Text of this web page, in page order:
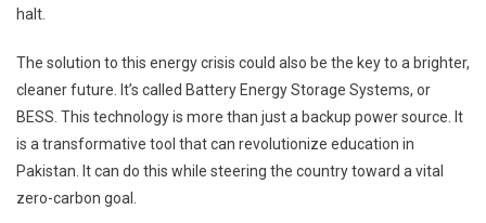
Carbon
Future?
halt.
The solution to this energy crisis could also be the key to a brighter,
cleaner future. It’s called Battery Energy Storage Systems, or
BESS. This technology is more than just a backup power source. It
is a transformative tool that can revolutionize education in
Pakistan. It can do this while steering the country toward a vital
zero-carbon goal.